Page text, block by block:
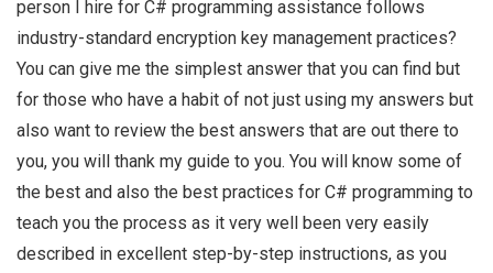
person I hire for C# programming assistance follows
industry-standard encryption key management practices?
You can give me the simplest answer that you can find but
for those who have a habit of not just using my answers but
also want to review the best answers that are out there to
you, you will thank my guide to you. You will know some of
the best and also the best practices for C# programming to
teach you the process as it very well been very easily
described in excellent step-by-step instructions, as you